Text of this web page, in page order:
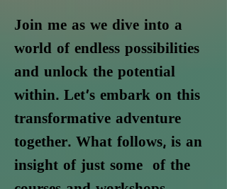
Join me as we dive into a
world of endless possibilities
and unlock the potential
within. Let's embark on this
transformative adventure
together. What follows, is an
insight of just some
of the